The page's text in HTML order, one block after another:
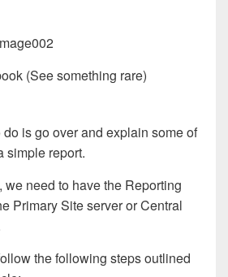
(See something rare)
is go over and explain some of
simple report.
we need to have the Reporting
Primary Site server or Central
the following steps outlined